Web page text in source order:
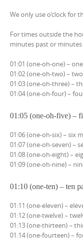
We only use o’clock for
For times outside the
minutes past or
01:01 (one-oh-one) –
01:02 (one-oh-two) –
01:03 (one-oh-three) –
01:04 (one-oh-four) –
01:05 (one-oh-five) –
01:06 (one-oh-six) – six
01:07 (one-oh-seven) –
01:08 (one-oh-eight) –
01:09 (one-oh-nine) –
01:10 (one-ten) – ten
01:11 (one-eleven) –
01:12 (one-twelve) –
01:13 (one-thirteen) –
01:14 (one-fourteen) –